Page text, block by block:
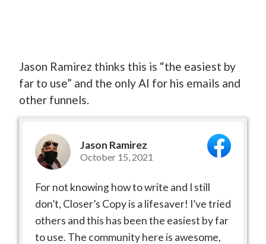
Jason Ramirez thinks this is “the easiest by
far to use” and the only AI for his emails and
other funnels.
Jason Ramirez
October 15, 2021
For not knowing how to write and I still
don’t, Closer’s Copy is a lifesaver! I’ve tried
others and this has been the easiest by far
to use. The community here is awesome,